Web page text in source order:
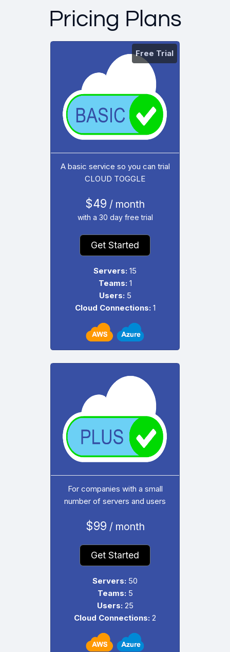
Pricing Plans
Free Trial
A basic service so you can trial
CLOUD TOGGLE
$49 / month
with a 30 day free trial
Get Started
Servers: 15
Teams: 1
Users: 5
Cloud Connections: 1
For companies with a small
number of servers and users
$99 / month
Get Started
Servers: 50
Teams: 5
Users: 25
Cloud Connections: 2